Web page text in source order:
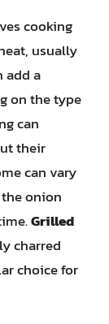
cooking
usually
add a
on the type
can
their
can vary
onion
Grilled
charred
choice for